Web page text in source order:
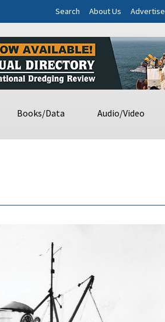
Search About Us Advertise
Books/Data Audio/Video